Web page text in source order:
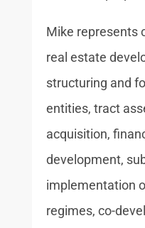
Mike represents
real estate
structuring and
entities, tract
acquisition,
development,
implementation
regimes, co-